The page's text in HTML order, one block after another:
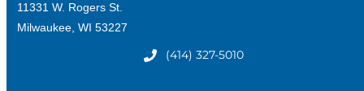
11331 W. Rogers St.
Milwaukee, WI 53227
(414) 327-5010